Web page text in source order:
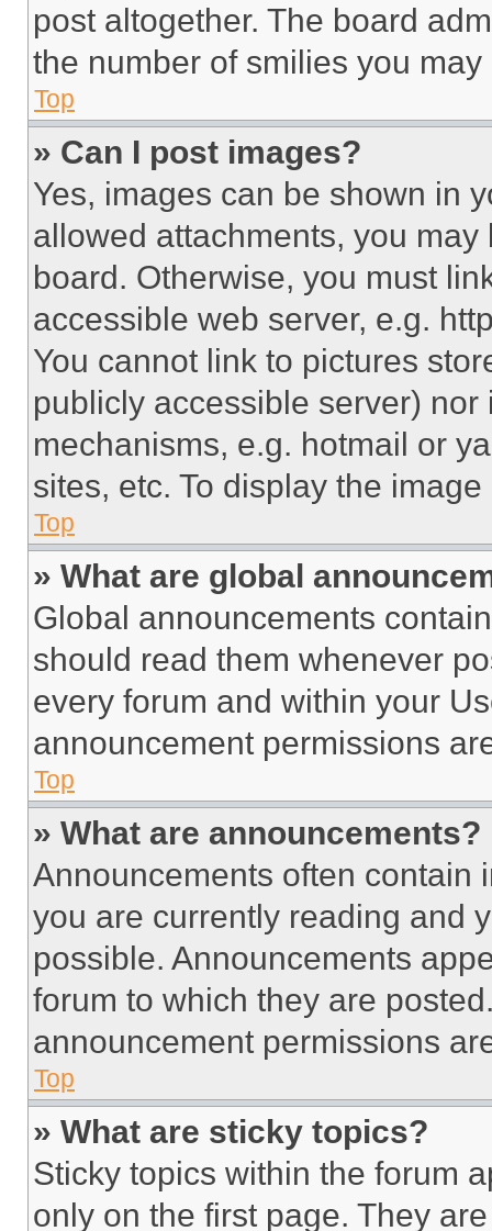
post altogether. The board
the number of smilies you
Top
» Can I post images?
Yes, images can be shown in
allowed attachments, you
board. Otherwise, you must
accessible web server, e.g.
You cannot link to pictures
publicly accessible server)
mechanisms, e.g. hotmail or
sites, etc. To display the
Top
» What are global
Global announcements
should read them whenever
every forum and within your
announcement permissions
Top
» What are announcements?
Announcements often contain
you are currently reading and
possible. Announcements
forum to which they are
announcement permissions
Top
» What are sticky topics?
Sticky topics within the forum
only on the first page. They